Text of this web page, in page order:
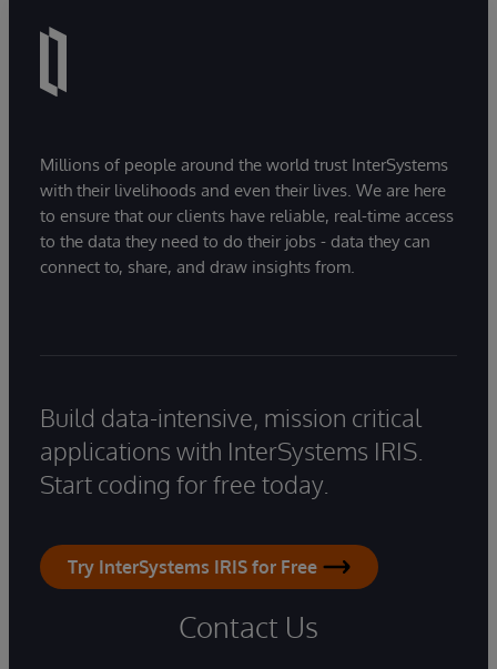
Millions of people around the world trust InterSystems
with their livelihoods and even their lives. We are here
to ensure that our clients have reliable, real-time access
to the data they need to do their jobs - data they can
connect to, share, and draw insights from.
Build data-intensive, mission critical
applications with InterSystems IRIS.
Start coding for free today.
Try InterSystems IRIS for Free
Contact Us